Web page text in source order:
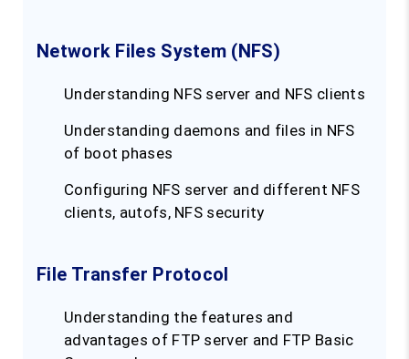
Network Files System (NFS)
Understanding NFS server and NFS clients
Understanding daemons and files in NFS
of boot phases
Configuring NFS server and different NFS
clients, autofs, NFS security
File Transfer Protocol
Understanding the features and
advantages of FTP server and FTP Basic